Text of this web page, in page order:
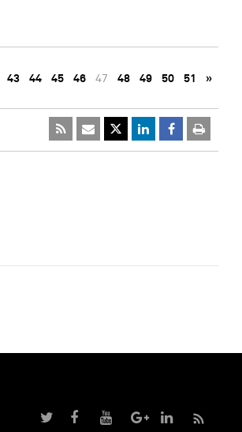
43 44 45 46 47 48 49 50 51 »